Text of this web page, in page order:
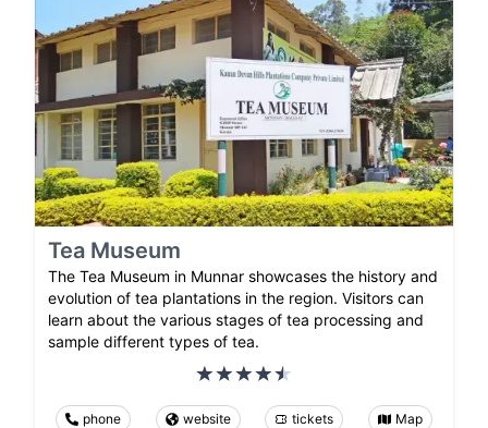
Tea Museum
The Tea Museum in Munnar showcases the history and
evolution of tea plantations in the region. Visitors can
learn about the various stages of tea processing and
sample different types of tea.
phone website tickets Map